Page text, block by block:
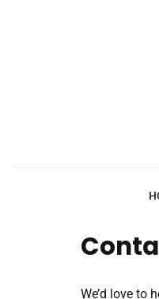
We’d love to